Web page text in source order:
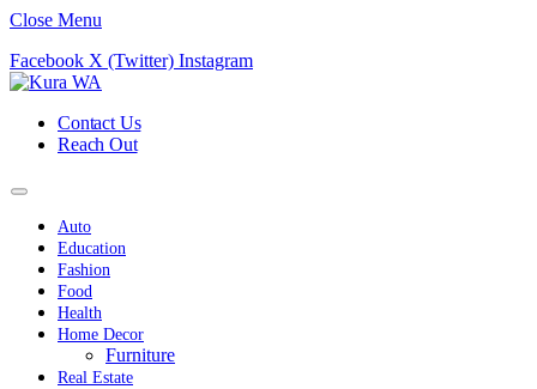
Close Menu
Facebook X (Twitter) Instagram
Contact Us
Reach Out
Auto
Education
Fashion
Food
Health
Home Decor
Furniture
Real Estate